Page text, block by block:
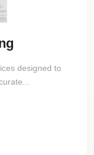
designed to